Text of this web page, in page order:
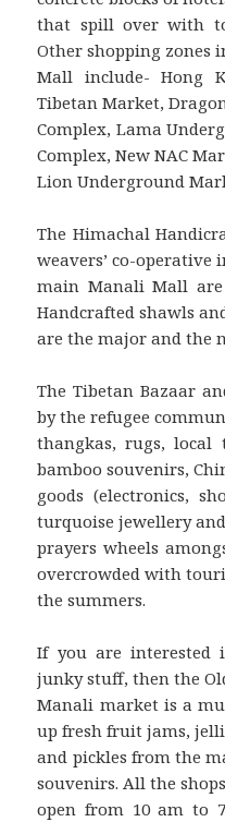
that spill over with
Other shopping zones
Mall include- Hong
Tibetan Market,
Complex, Lama
Complex, New NAC
Lion Underground
The Himachal
weavers’ co-operative
main Manali Mall
Handcrafted shawls
are the major and the
The Tibetan Bazaar
by the refugee
thangkas, rugs, local
bamboo souvenirs,
goods (electronics,
turquoise jewellery and
prayers wheels
overcrowded with
the summers.
If you are interested
junky stuff, then the
Manali market is a
up fresh fruit jams,
and pickles from the
souvenirs. All the
open from 10 am to